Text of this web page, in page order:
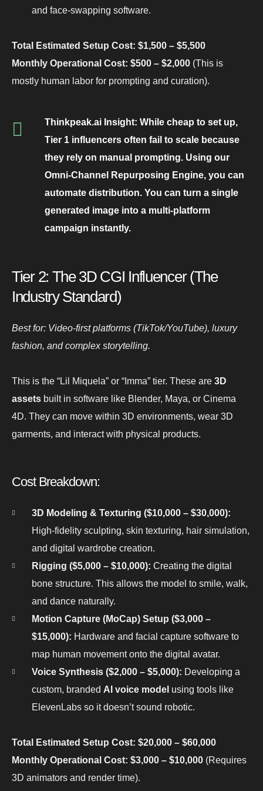
and face-swapping software.
Total Estimated Setup Cost: $1,500 – $5,500
Monthly Operational Cost: $500 – $2,000 (This is
mostly human labor for prompting and curation).
Thinkpeak.ai Insight: While cheap to set up,
Tier 1 influencers often fail to scale because
they rely on manual prompting. Using our
Omni-Channel Repurposing Engine, you can
automate distribution. You can turn a single
generated image into a multi-platform
campaign instantly.
Tier 2: The 3D CGI Influencer (The
Industry Standard)
Best for: Video-first platforms (TikTok/YouTube), luxury
fashion, and complex storytelling.
This is the “Lil Miquela” or “Imma” tier. These are 3D
assets built in software like Blender, Maya, or Cinema
4D. They can move within 3D environments, wear 3D
garments, and interact with physical products.
Cost Breakdown:
3D Modeling & Texturing ($10,000 – $30,000):
High-fidelity sculpting, skin texturing, hair simulation,
and digital wardrobe creation.
Rigging ($5,000 – $10,000): Creating the digital
bone structure. This allows the model to smile, walk,
and dance naturally.
Motion Capture (MoCap) Setup ($3,000 –
$15,000): Hardware and facial capture software to
map human movement onto the digital avatar.
Voice Synthesis ($2,000 – $5,000): Developing a
custom, branded AI voice model using tools like
ElevenLabs so it doesn’t sound robotic.
Total Estimated Setup Cost: $20,000 – $60,000
Monthly Operational Cost: $3,000 – $10,000 (Requires
3D animators and render time).